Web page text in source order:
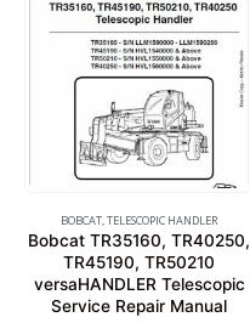
BOBCAT,TELESCOPIC HANDLER
Bobcat TR35160, TR40250,
TR45190, TR50210
versaHANDLER Telescopic
Service Repair Manual